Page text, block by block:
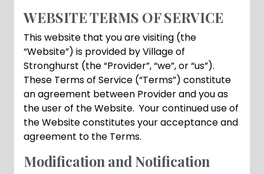
WEBSITE TERMS OF SERVICE
This website that you are visiting (the
“Website”) is provided by Village of
Stronghurst (the “Provider”, “we”, or “us”).
These Terms of Service (“Terms”) constitute
an agreement between Provider and you as
the user of the Website. Your continued use of
the Website constitutes your acceptance and
agreement to the Terms.
Modification and Notification